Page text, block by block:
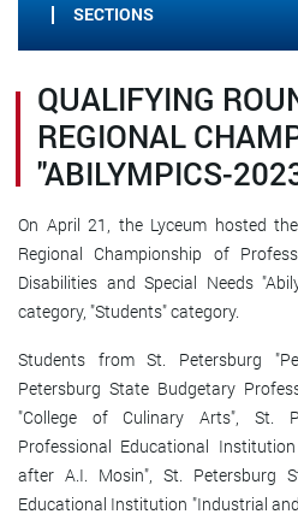
SECTIONS
QUALIFYING
REGIONAL
"ABILYMPICS-
On April 21, the Lyceum hosted
Regional Championship of
Disabilities and Special Needs
category, "Students" category.
Students from St. Petersburg
Petersburg State Budgetary
"College of Culinary Arts", St.
Professional Educational
after A.I. Mosin", St. Petersburg
Educational Institution "Industrial